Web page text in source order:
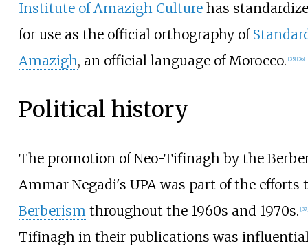
Institute of Amazigh Culturehas
for use as the official orthography of
Amazigh, an official language of Morocco. [35] [36]
Political history
The promotion of Neo-Tifinagh by the
Ammar Negadi's UPA was part of the efforts
Berberism throughout the 1960s and 1970s. [37]
Tifinagh in their publications was